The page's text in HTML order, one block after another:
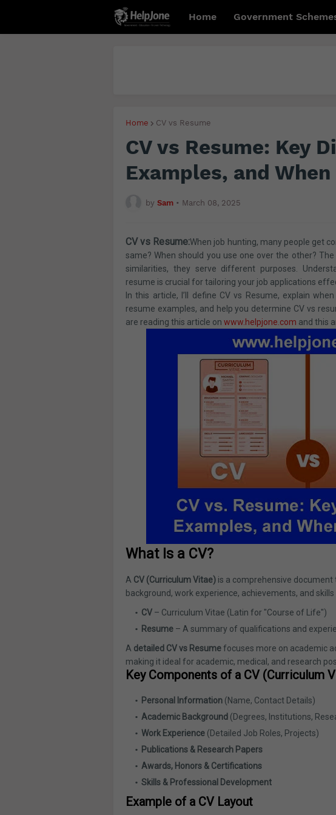
Home Government
Home CV vs Resume
CV vs Resume: Key
Examples, and
by Sam • March 08, 2025
CV vs Resume:When job hunting, many people get
same? When should you use one over the other?
similarities, they serve different purposes.
resume is crucial for tailoring your job applications
In this article, I’ll define CV vs Resume, explain
resume examples, and help you determine CV vs
are reading this article on www.helpjone.com and this
What Is a CV?
A CV (Curriculum Vitae) is a comprehensive document
background, work experience, achievements, and skills
CV – Curriculum Vitae (Latin for "Course of Life")
Resume – A summary of qualifications and
A detailed CV vs Resumefocuses more on academic
making it ideal for academic, medical, and research
Key Components of a CV (Curriculum
Personal Information (Name, Contact Details)
Academic Background (Degrees, Institutions,
Work Experience (Detailed Job Roles, Projects)
Publications & Research Papers
Awards, Honors & Certifications
Skills & Professional Development
Example of a CV Layout